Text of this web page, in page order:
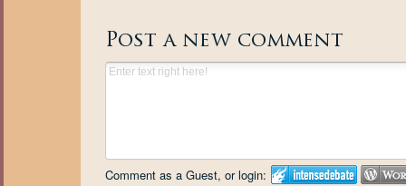
Post a new comment
Comment as a Guest, or login: